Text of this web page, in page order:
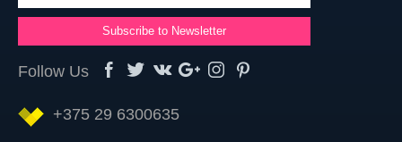
Follow Us
+375 29 6300635